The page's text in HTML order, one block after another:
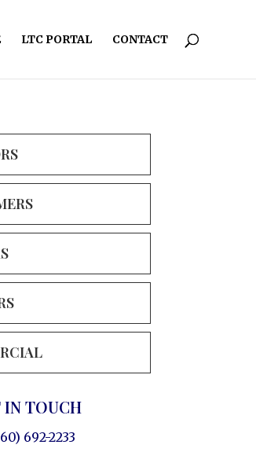
LTC PORTAL CONTACT
IN TOUCH
692-2233